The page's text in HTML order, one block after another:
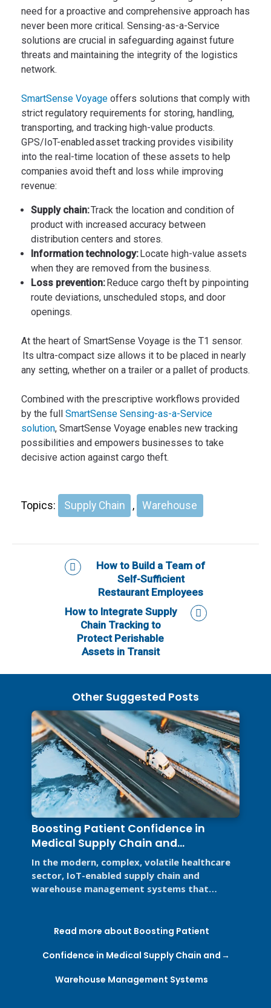
need for a proactive and comprehensive approach has
never been more critical. Sensing-as-a-Service
solutions are crucial in safeguarding against future
threats and maintaining the integrity of the logistics
network.
SmartSense Voyage offers solutions that comply with
strict regulatory requirements for storing, handling,
transporting, and tracking high-value products.
GPS/IoT-enabled asset tracking provides visibility
into the real-time location of these assets to help
companies avoid theft and loss while improving
revenue:
Supply chain:Track the location and condition of
product with increased accuracy between
distribution centers and stores.
Information technology:Locate high-value assets
when they are removed from the business.
Loss prevention:Reduce cargo theft by pinpointing
route deviations, unscheduled stops, and door
openings.
At the heart of SmartSense Voyage is the T1 sensor.
Its ultra-compact size allows it to be placed in nearly
any setting, whether on a trailer or a pallet of products.
Combined with the prescriptive workflows provided
by the full SmartSense Sensing-as-a-Service
solution, SmartSense Voyage enables new tracking
possibilities and empowers businesses to take
decisive action against cargo theft.
Topics: Supply Chain , Warehouse
How to Build a Team of
Self-Sufficient
Restaurant Employees
How to Integrate Supply
Chain Tracking to
Protect Perishable
Assets in Transit
Other Suggested Posts
Boosting Patient Confidence in
Medical Supply Chain and
Warehouse Management Systems
In the modern, complex, volatile healthcare
sector, IoT-enabled supply chain and
warehouse management systems that
Read more about Boosting Patient
Confidence in Medical Supply Chain and
Warehouse Management Systems